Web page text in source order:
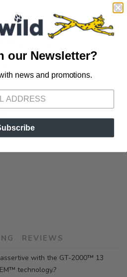
assertive with the GT-2000™ 13
REVIEWS
with the GT-2000™ 13
technology.?
Please login or sign up to save
our Newsletter?
news and promotions.